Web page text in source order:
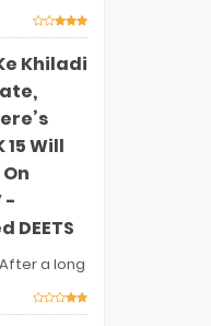
Khiladi
15 Will
-
DEETS
a long